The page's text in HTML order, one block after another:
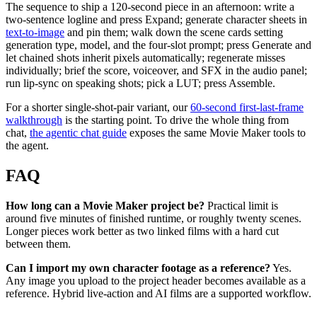
The sequence to ship a 120-second piece in an afternoon: write a
two-sentence logline and press Expand; generate character sheets in
text-to-image and pin them; walk down the scene cards setting
generation type, model, and the four-slot prompt; press Generate and
let chained shots inherit pixels automatically; regenerate misses
individually; brief the score, voiceover, and SFX in the audio panel;
run lip-sync on speaking shots; pick a LUT; press Assemble.
For a shorter single-shot-pair variant, our60-second first-last-frame
walkthrough is the starting point. To drive the whole thing from
chat, the agentic chat guide exposes the same Movie Maker tools to
the agent.
FAQ
How long can a Movie Maker project be? Practical limit is
around five minutes of finished runtime, or roughly twenty scenes.
Longer pieces work better as two linked films with a hard cut
between them.
Can I import my own character footage as a reference? Yes.
Any image you upload to the project header becomes available as a
reference. Hybrid live-action and AI films are a supported workflow.